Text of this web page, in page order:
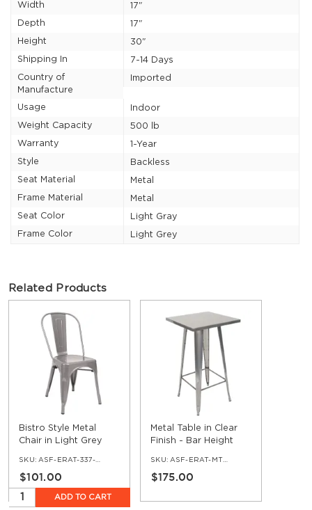
Width
17"
Depth
17"
Height
30"
Shipping In
7-14 Days
Country of
Manufacture
Imported
Usage
Indoor
Weight Capacity
500 lb
Warranty
1-Year
Style
Backless
Seat Material
Metal
Frame Material
Metal
Seat Color
Light Gray
Frame Color
Light Grey
Related Products
Bistro Style Metal
Chair in Light Grey
SKU: ASF-ERAT-337-LGR
$101.00
ADD TO CART
Metal Table in Clear
Finish - Bar Height
SKU: ASF-ERAT-MTTT-BAR-CL
$175.00